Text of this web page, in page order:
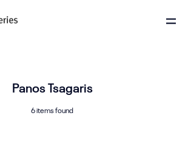
Panos Tsagaris
6 items found